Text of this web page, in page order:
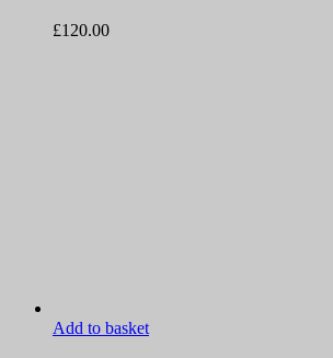
£120.00
Add to basket